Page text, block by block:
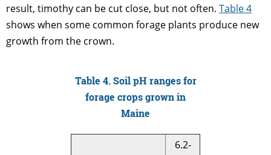
result, timothy can be cut close, but not often. Table 4
shows when some common forage plants produce new
growth from the crown.
Table 4. Soil pH ranges for
forage crops grown in
Maine
6.2-